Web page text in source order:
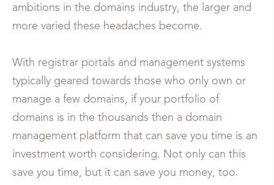
ambitions in the domains industry, the larger and
more varied these headaches become.
With registrar portals and management systems
typically geared towards those who only own or
manage a few domains, if your portfolio of
domains is in the thousands then a domain
management platform that can save you time is an
investment worth considering. Not only can this
save you time, but it can save you money, too.